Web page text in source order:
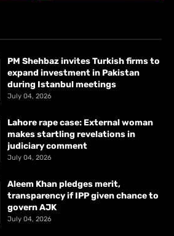
PM Shehbaz invites Turkish firms to
expand investment in Pakistan
during Istanbul meetings
July 04, 2026
Lahore rape case: External woman
makes startling revelations in
judiciary comment
July 04, 2026
Aleem Khan pledges merit,
transparency if IPP given chance to
govern AJK
July 04, 2026